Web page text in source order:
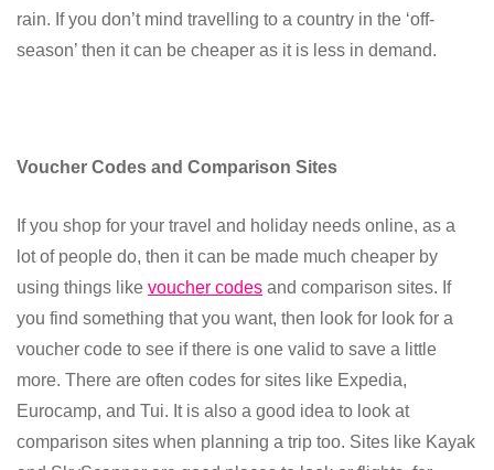
rain. If you don’t mind travelling to a country in the ‘off-
season’ then it can be cheaper as it is less in demand.
Voucher Codes and Comparison Sites
If you shop for your travel and holiday needs online, as a
lot of people do, then it can be made much cheaper by
using things like voucher codes and comparison sites. If
you find something that you want, then look for look for a
voucher code to see if there is one valid to save a little
more. There are often codes for sites like Expedia,
Eurocamp, and Tui. It is also a good idea to look at
comparison sites when planning a trip too. Sites like Kayak